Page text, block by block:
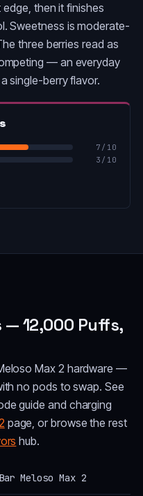
then it finishes
Sweetness is moderate-
three berries read as
— an everyday
single-berry flavor.
7 /10
3 /10
— 12,000 Puffs,
Max 2 hardware —
no pods to swap. See
guide and charging
page, or browse the rest
hub.
Meloso Max 2